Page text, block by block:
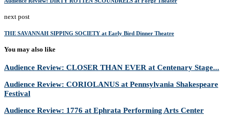
next post
THE SAVANNAH SIPPING SOCIETY at Early Bird Dinner Theatre
You may also like
Audience Review: CLOSER THAN EVER at Centenary Stage...
Audience Review: CORIOLANUS at Pennsylvania Shakespeare
Festival
Audience Review: 1776 at Ephrata Performing Arts Center